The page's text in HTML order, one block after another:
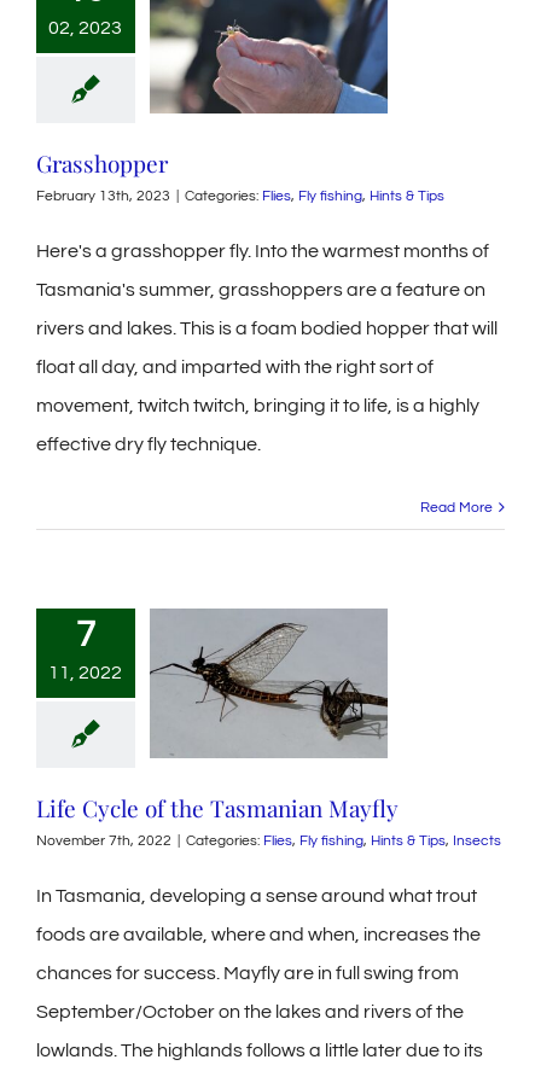
02, 2023
Grasshopper
February 13th, 2023 Categories: Flies, Fly fishing, Hints & Tips
Here's a grasshopper fly. Into the warmest months of
Tasmania's summer, grasshoppers are a feature on
rivers and lakes. This is a foam bodied hopper that will
float all day, and imparted with the right sort of
movement, twitch twitch, bringing it to life, is a highly
effective dry fly technique.
Read More
7
11, 2022
Life Cycle of the Tasmanian Mayfly
November 7th, 2022 Categories: Flies, Fly fishing, Hints & Tips, Insects
In Tasmania, developing a sense around what trout
foods are available, where and when, increases the
chances for success. Mayfly are in full swing from
September/October on the lakes and rivers of the
lowlands. The highlands follows a little later due to its